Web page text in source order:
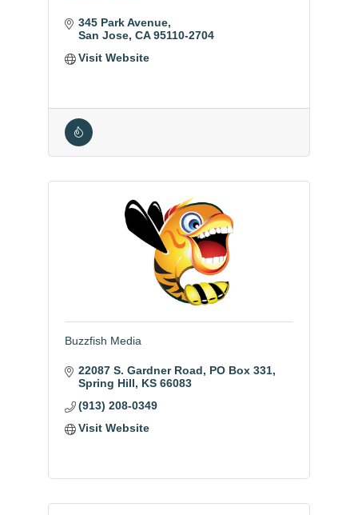
345 Park Avenue
San Jose CA 95110-2704
Visit Website
Buzzfish Media
22087 S. Gardner Road
PO Box 331
Spring Hill
KS 66083
(913) 208-0349
Visit Website